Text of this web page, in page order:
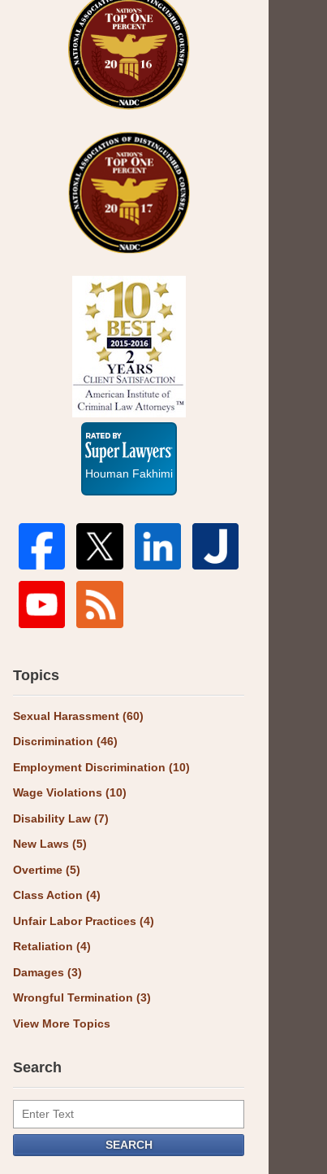
Super
Houman Fakhimi
Topics
Sexual Harassment (60)
Discrimination (46)
Employment Discrimination (10)
Wage Violations (10)
Disability Law (7)
New Laws (5)
Overtime (5)
Class Action (4)
Unfair Labor Practices (4)
Retaliation (4)
Damages (3)
Wrongful Termination (3)
View More Topics
Search
Search
SEARCH